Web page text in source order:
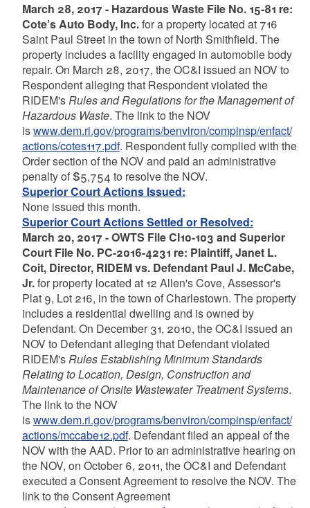
March 28, 2017 - Hazardous Waste File No. 15-81 re:
Cote’s Auto Body, Inc.for a property located at 716
Saint Paul Street in the town of North Smithfield. The
property includes a facility engaged in automobile body
repair. On March 28, 2017, the OC&I issued an NOV to
Respondent alleging that Respondent violated the
RIDEM'sRules and Regulations for the Management of
Hazardous Waste. The link to the NOV
iswww.dem.ri.gov/programs/benviron/compinsp/enfact/
actions/cotes117.pdf. Respondent fully complied with the
Order section of the NOV and paid an administrative
penalty of $5,754 to resolve the NOV.
Superior Court Actions Issued:
None issued this month.
Superior Court Actions Settled or Resolved:
March 20, 2017 - OWTS File CI10-103 and Superior
Court File No. PC-2016-4231 re: Plaintiff, Janet L.
Coit, Director, RIDEM vs. Defendant Paul J. McCabe,
Jr.for property located at 12 Allen's Cove, Assessor's
Plat 9, Lot 216, in the town of Charlestown. The property
includes a residential dwelling and is owned by
Defendant. On December 31, 2010, the OC&I issued an
NOV to Defendant alleging that Defendant violated
RIDEM'sRules Establishing Minimum Standards
Relating to Location, Design, Construction and
Maintenance of Onsite Wastewater Treatment Systems.
The link to the NOV
iswww.dem.ri.gov/programs/benviron/compinsp/enfact/
actions/mccabe12.pdf. Defendant filed an appeal of the
NOV with the AAD. Prior to an administrative hearing on
the NOV, on October 6, 2011, the OC&I and Defendant
executed a Consent Agreement to resolve the NOV. The
link to the Consent Agreement